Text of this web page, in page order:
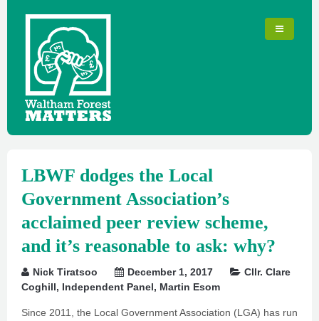
LBWF dodges the Local
Government Association’s
acclaimed peer review scheme,
and it’s reasonable to ask: why?
Nick Tiratsoo December 1, 2017
Cllr. Clare
Coghill, Independent Panel, Martin Esom
Since 2011, the Local Government Association (LGA) has run